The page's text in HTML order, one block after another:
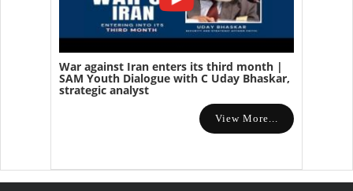
War against Iran enters its third month |
SAM Youth Dialogue with C Uday Bhaskar,
strategic analyst
View More...